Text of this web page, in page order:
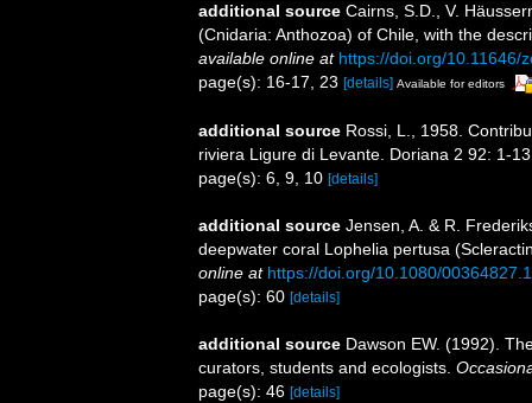
additional source Cairns, S.D., V.
(Cnidaria: Anthozoa) of Chile, with the
available online at https://doi.org/10.11646/
page(s): 16-17, 23 [details] Available for editors
additional source Rossi, L., 1958.
riviera Ligure di Levante. Doriana 2 92: 1-
page(s): 6, 9, 10 [details]
additional source Jensen, A. & R.
deepwater coral Lophelia pertusa
online at https://doi.org/10.1080/
page(s): 60 [details]
additional source Dawson EW. (1992).
curators, students and ecologists.
page(s): 46 [details]